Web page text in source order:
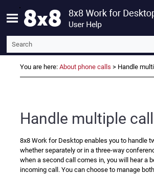
Skip To Main Content
You are here: About phone calls > Handle
Handle multiple
8x8 Work for Desktop enables you to handle
whether separately or in a three-way
when a second call comes in, you will hear a
incoming call. You can choose to manage